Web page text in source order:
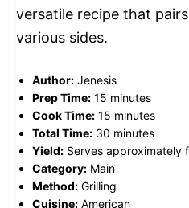
versatile recipe that
various sides.
Author: Jenesis
Prep Time: 15 minutes
Cook Time: 15 minutes
Total Time: 30 minutes
Yield: Serves approximately
Category: Main
Method: Grilling
Cuisine: American